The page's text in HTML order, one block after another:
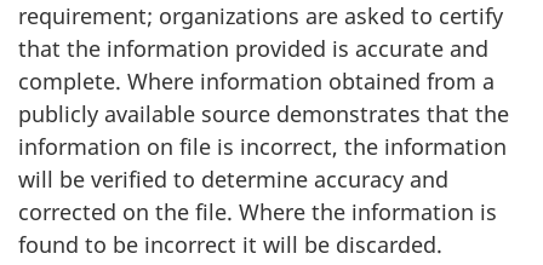
requirement; organizations are asked to certify
that the information provided is accurate and
complete. Where information obtained from a
publicly available source demonstrates that the
information on file is incorrect, the information
will be verified to determine accuracy and
corrected on the file. Where the information is
found to be incorrect it will be discarded.